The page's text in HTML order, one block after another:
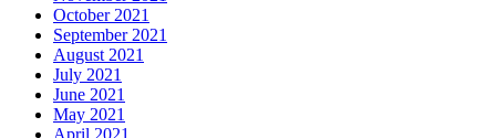
October 2021
September 2021
August 2021
July 2021
June 2021
May 2021
April 2021